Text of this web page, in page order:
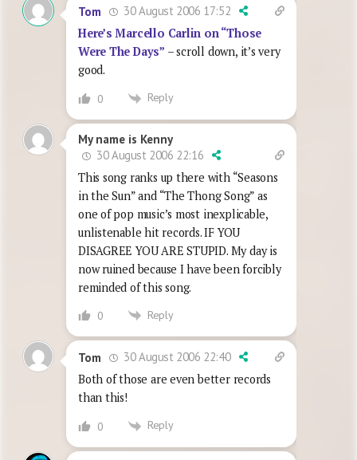
Tom
30 August 2006 17:52
Here’s Marcello Carlin on “Those
Were The Days” – scroll down, it’s very
good.
0 Reply
My name is Kenny
30 August 2006 22:16
This song ranks up there with “Seasons
in the Sun” and “The Thong Song” as
one of pop music’s most inexplicable,
unlistenable hit records. IF YOU
DISAGREE YOU ARE STUPID. My day is
now ruined because I have been forcibly
reminded of this song.
0 Reply
Tom
30 August 2006 22:40
Both of those are even better records
than this!
0 Reply